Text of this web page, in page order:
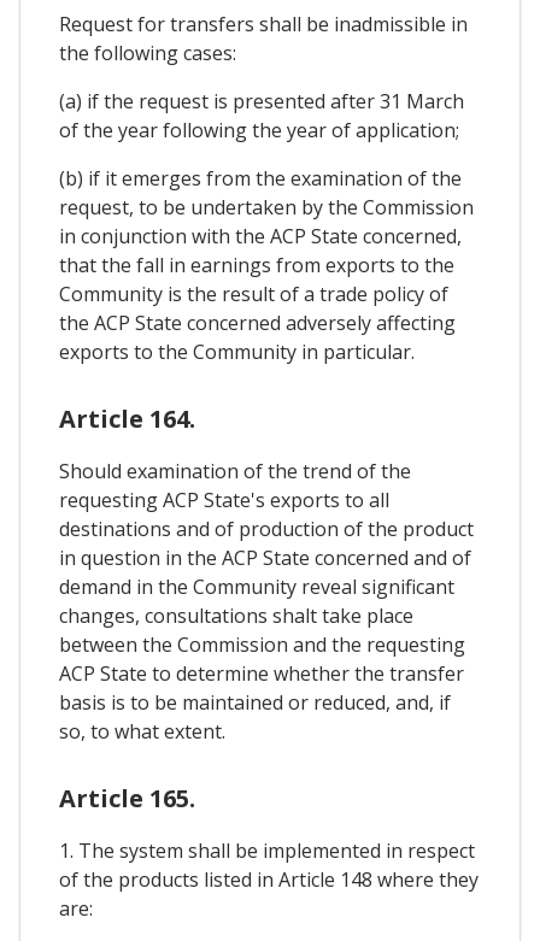
Request for transfers shall be inadmissible in
the following cases:
(a) if the request is presented after 31 March
of the year following the year of application;
(b) if it emerges from the examination of the
request, to be undertaken by the Commission
in conjunction with the ACP State concerned,
that the fall in earnings from exports to the
Community is the result of a trade policy of
the ACP State concerned adversely affecting
exports to the Community in particular.
Article 164.
Should examination of the trend of the
requesting ACP State's exports to all
destinations and of production of the product
in question in the ACP State concerned and of
demand in the Community reveal significant
changes, consultations shalt take place
between the Commission and the requesting
ACP State to determine whether the transfer
basis is to be maintained or reduced, and, if
so, to what extent.
Article 165.
1. The system shall be implemented in respect
of the products listed in Article 148 where they
are: